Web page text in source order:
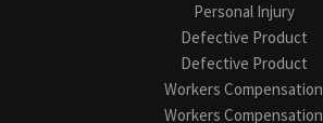
Personal Injury
Defective Product
Defective Product
Workers Compensation
Workers Compensation